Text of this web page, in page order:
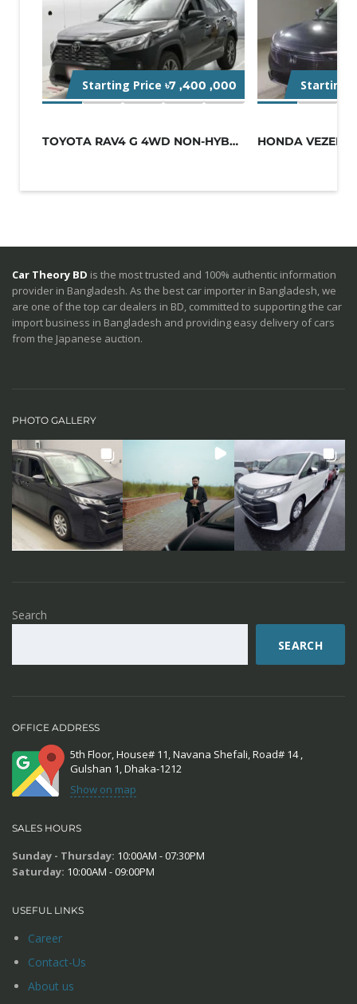
Starting Price ৳7 ,400 ,000
TOYOTA RAV4 G 4WD NON-HYBRID BLACK
Starting
Car Theory BD is the most trusted and 100% authentic information
provider in Bangladesh. As the best car importer in Bangladesh, we
are one of the top car dealers in BD, committed to supporting the car
import business in Bangladesh and providing easy delivery of cars
from the Japanese auction.
PHOTO GALLERY
Search
SEARCH
OFFICE ADDRESS
5th Floor, House# 11, Navana Shefali, Road# 14 ,
Gulshan 1, Dhaka-1212
Show on map
SALES HOURS
Sunday - Thursday: 10:00AM - 07:30PM
Saturday: 10:00AM - 09:00PM
USEFUL LINKS
Career
Contact-Us
About us